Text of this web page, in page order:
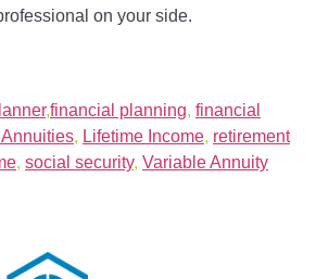
on your side.
,financial planning, financial
, Lifetime Income, retirement
, social security, Variable Annuity